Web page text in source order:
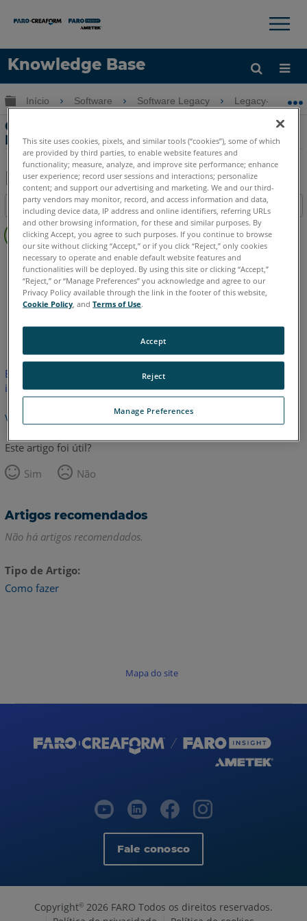
Knowledge Base
Idioma
Obter ajuda ENTRAR
×
Expandir/recolher hierarquia global
Início Software Software Legacy Legacy-
Configurações gráficas ideais no
Measure Q
Salvar
como
PDF
Índice
Sem
cabeçalhos
CAM2 Measure Q
Inglês
Este artigo não foi traduzido. Clique aqui para ver a versão em
inglês.
Voltar para o topo
Este artigo foi útil?
Sim
Não
Artigos recomendados
Não há artigos recomendados.
Tipo de Artigo
Como fazer
Mapa do site
Fale conosco
Copyright© 2026 FARO Todos os direitos reservados.
This site uses cookies, pixels, and similar tools (“cookies”), some of which
are provided by third parties, to enable website features and
functionality; measure, analyze, and improve site performance; enhance
user experience; record user sessions and interactions; personalize
content; and support our advertising and marketing. We and our third-
party vendors may monitor, record, and access information and data,
including device data, IP address and online identifiers, referring URLs
and other browsing information, for these and similar purposes. By
clicking Accept, you agree to such purposes. If you continue to browse
our site without clicking “Accept,” or if you click “Reject,” only cookies
necessary to operate and enable default website features and
functionalities will be deployed. By using this site or clicking “Accept,”
“Reject,” or “Manage Preferences” you acknowledge and agree to our
Privacy Policy available through the link in the footer of this website,
Cookie Policy , andTerms of Use.
Manage Preferences
Reject
Accept